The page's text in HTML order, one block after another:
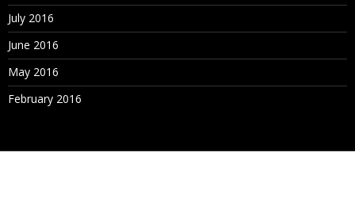
July 2016
June 2016
May 2016
February 2016